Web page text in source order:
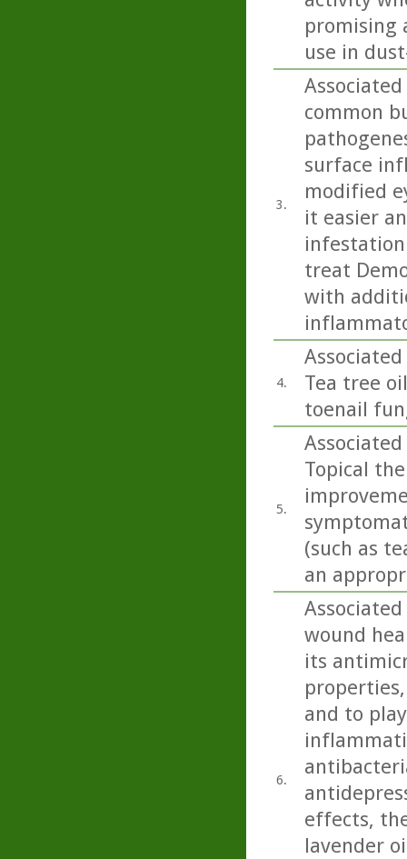
promising
use in
3.
common
surface
modified
it easier
treat
with
4.
Tea tree
toenail
5.
Topical
(such as
an
6.
wound
its
and to
effects,
lavender